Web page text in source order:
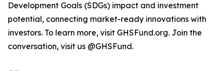
Development Goals (SDGs) impact and investment
potential, connecting market-ready innovations with
investors. To learn more, visit GHSFund.org. Join the
conversation, visit us @GHSFund.